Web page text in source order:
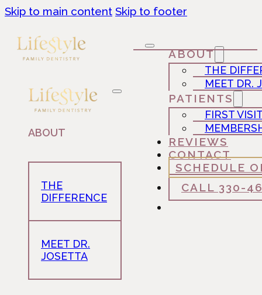
Skip to main content Skip to footer
ABOUT
THE
MEET DR.
PATIENTS
FIRST
REVIEWS
CONTACT
SCHEDULE
CALL 330-
ABOUT
THE
DIFFERENCE
MEET DR.
JOSETTA